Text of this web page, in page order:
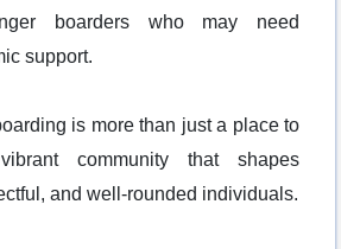
boarders who may need
support.
is more than just a place to
community that shapes
and well-rounded individuals.